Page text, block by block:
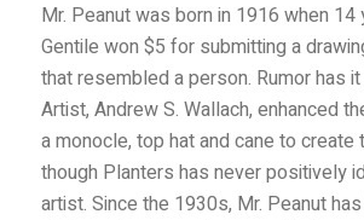
Mr. Peanut was born in 1916 when
Gentile won $5 for submitting a
that resembled a person. Rumor has
Artist, Andrew S. Wallach, enhanced
a monocle, top hat and cane to create
though Planters has never positively
artist. Since the 1930s, Mr. Peanut